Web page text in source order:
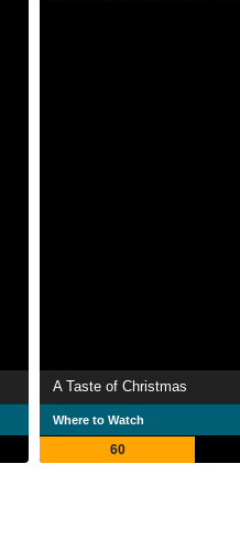
A Taste of Christmas
Where to Watch
60